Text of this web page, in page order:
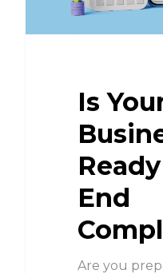
Is
End
Are you